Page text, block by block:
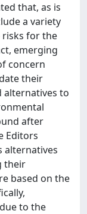
that, as is
a variety
risks for the
emerging
concern
their
alternatives to
after
Editors
alternatives
their
based on the
to the